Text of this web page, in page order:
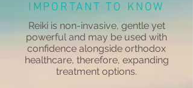
IMPORTANT TO KNOW
Reiki is non-invasive, gentle yet
powerful and may be used with
confidence alongside orthodox
healthcare, therefore, expanding
treatment options.